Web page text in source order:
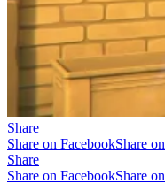
Share
Share on FacebookShare
Share
Share on FacebookShare